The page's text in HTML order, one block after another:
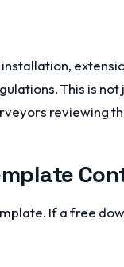
This is not
reviewing
If a free